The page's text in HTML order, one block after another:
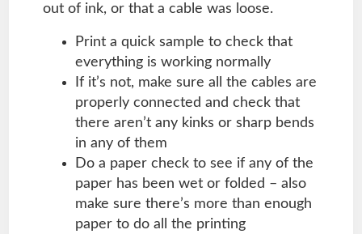
out of ink, or that a cable was loose.
Print a quick sample to check that
everything is working normally
If it’s not, make sure all the cables are
properly connected and check that
there aren’t any kinks or sharp bends
in any of them
Do a paper check to see if any of the
paper has been wet or folded – also
make sure there’s more than enough
paper to do all the printing